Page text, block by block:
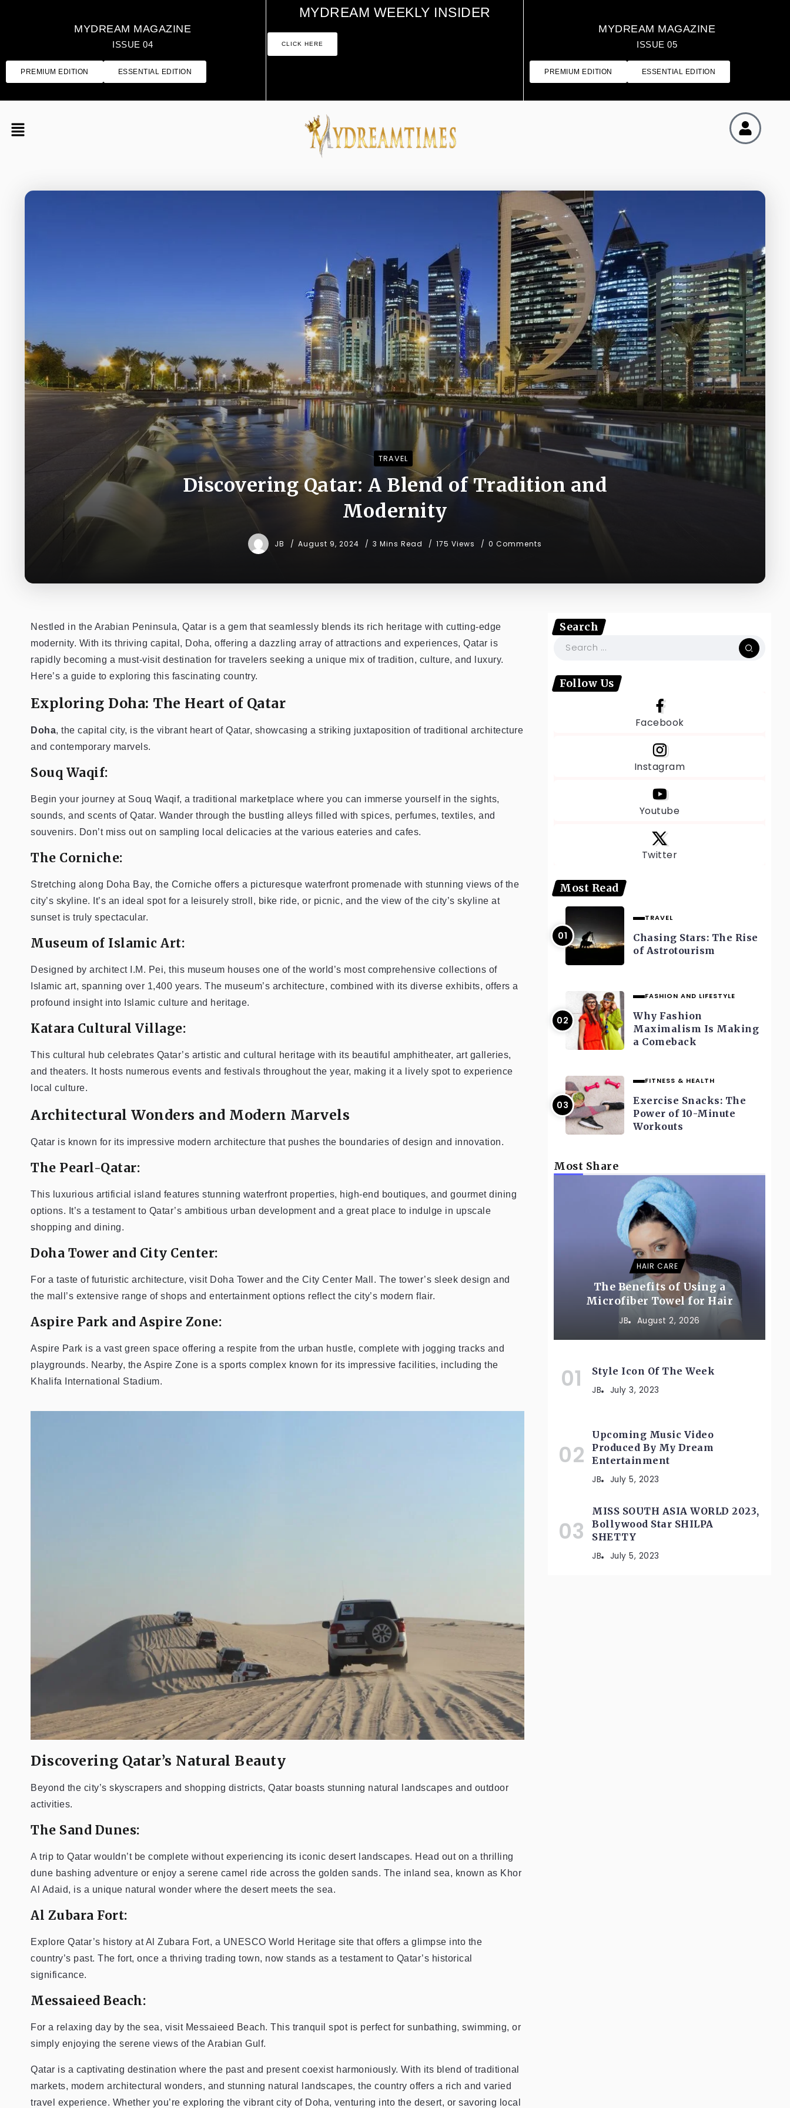
MYDREAM MAGAZINE
ISSUE 04
PREMIUM EDITION ESSENTIAL EDITION
MYDREAM MAGAZINE
ISSUE 05
PREMIUM EDITION ESSENTIAL EDITION
MYDREAM WEEKLY INSIDER
CLICK HERE
TRAVEL
Discovering Qatar: A Blend of Tradition and
Modernity
JB August 9, 2024 3 Mins Read 175 Views 0 Comments
Nestled in the Arabian Peninsula, Qatar is a gem that seamlessly blends its rich heritage with cutting-edge
modernity. With its thriving capital, Doha, offering a dazzling array of attractions and experiences, Qatar is
rapidly becoming a must-visit destination for travelers seeking a unique mix of tradition, culture, and luxury.
Here’s a guide to exploring this fascinating country.
Exploring Doha: The Heart of Qatar
Doha, the capital city, is the vibrant heart of Qatar, showcasing a striking juxtaposition of traditional architecture
and contemporary marvels.
Souq Waqif:
Begin your journey at Souq Waqif, a traditional marketplace where you can immerse yourself in the sights,
sounds, and scents of Qatar. Wander through the bustling alleys filled with spices, perfumes, textiles, and
souvenirs. Don’t miss out on sampling local delicacies at the various eateries and cafes.
The Corniche:
Stretching along Doha Bay, the Corniche offers a picturesque waterfront promenade with stunning views of the
city’s skyline. It’s an ideal spot for a leisurely stroll, bike ride, or picnic, and the view of the city’s skyline at
sunset is truly spectacular.
Museum of Islamic Art:
Designed by architect I.M. Pei, this museum houses one of the world’s most comprehensive collections of
Islamic art, spanning over 1,400 years. The museum’s architecture, combined with its diverse exhibits, offers a
profound insight into Islamic culture and heritage.
Katara Cultural Village:
This cultural hub celebrates Qatar’s artistic and cultural heritage with its beautiful amphitheater, art galleries,
and theaters. It hosts numerous events and festivals throughout the year, making it a lively spot to experience
local culture.
Architectural Wonders and Modern Marvels
Qatar is known for its impressive modern architecture that pushes the boundaries of design and innovation.
The Pearl-Qatar:
This luxurious artificial island features stunning waterfront properties, high-end boutiques, and gourmet dining
options. It’s a testament to Qatar’s ambitious urban development and a great place to indulge in upscale
shopping and dining.
Doha Tower and City Center:
For a taste of futuristic architecture, visit Doha Tower and the City Center Mall. The tower’s sleek design and
the mall’s extensive range of shops and entertainment options reflect the city’s modern flair.
Aspire Park and Aspire Zone:
Aspire Park is a vast green space offering a respite from the urban hustle, complete with jogging tracks and
playgrounds. Nearby, the Aspire Zone is a sports complex known for its impressive facilities, including the
Khalifa International Stadium.
Discovering Qatar’s Natural Beauty
Beyond the city’s skyscrapers and shopping districts, Qatar boasts stunning natural landscapes and outdoor
activities.
The Sand Dunes:
A trip to Qatar wouldn’t be complete without experiencing its iconic desert landscapes. Head out on a thrilling
dune bashing adventure or enjoy a serene camel ride across the golden sands. The inland sea, known as Khor
Al Adaid, is a unique natural wonder where the desert meets the sea.
Al Zubara Fort:
Explore Qatar’s history at Al Zubara Fort, a UNESCO World Heritage site that offers a glimpse into the
country’s past. The fort, once a thriving trading town, now stands as a testament to Qatar’s historical
significance.
Messaieed Beach:
For a relaxing day by the sea, visit Messaieed Beach. This tranquil spot is perfect for sunbathing, swimming, or
simply enjoying the serene views of the Arabian Gulf.
Qatar is a captivating destination where the past and present coexist harmoniously. With its blend of traditional
markets, modern architectural wonders, and stunning natural landscapes, the country offers a rich and varied
travel experience. Whether you’re exploring the vibrant city of Doha, venturing into the desert, or savoring local
Search
Follow Us
Facebook
Instagram
Youtube
Twitter
Most Read
TRAVEL
Chasing Stars: The Rise
of Astrotourism
FASHION AND LIFESTYLE
Why Fashion
Maximalism Is Making
a Comeback
FITNESS & HEALTH
Exercise Snacks: The
Power of 10-Minute
Workouts
Most Share
HAIR CARE
The Benefits of Using a
Microfiber Towel for Hair
JB August 2, 2026
Style Icon Of The Week
JB July 3, 2023
Upcoming Music Video
Produced By My Dream
Entertainment
JB July 5, 2023
MISS SOUTH ASIA WORLD 2023,
Bollywood Star SHILPA
SHETTY
JB July 5, 2023